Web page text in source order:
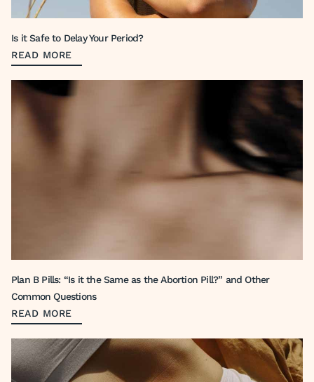
Is it Safe to Delay Your Period?
READ MORE
Plan B Pills: “Is it the Same as the Abortion Pill?” and Other
Common Questions
READ MORE